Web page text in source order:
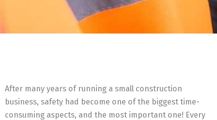
After many years of running a small construction
business, safety had become one of the biggest time-
consuming aspects, and the most important one! Every